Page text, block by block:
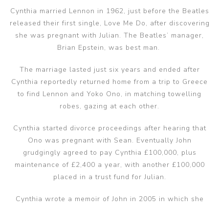
Cynthia married Lennon in 1962, just before the Beatles
released their first single, Love Me Do, after discovering
she was pregnant with Julian. The Beatles’ manager,
Brian Epstein, was best man. ‌
The marriage lasted just six years and ended after
Cynthia reportedly returned home from a trip to Greece
to find Lennon and Yoko Ono, in matching towelling
robes, gazing at each other.
Cynthia started divorce proceedings after hearing that
Ono was pregnant with Sean. Eventually John
grudgingly agreed to pay Cynthia £100,000, plus
maintenance of £2,400 a year, with another £100,000
placed in a trust fund for Julian.
Cynthia wrote a memoir of John in 2005 in which she